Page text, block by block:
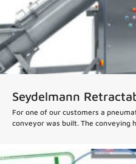
Seydelmann
For one of our customers a
conveyor was built. The conveying